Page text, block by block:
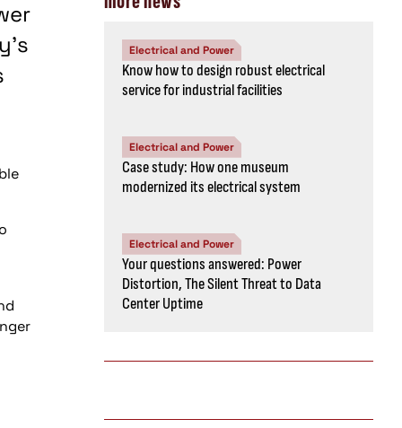
Electrical and Power
Know how to design robust electrical
service for industrial facilities
Electrical and Power
Case study: How one museum
modernized its electrical system
Electrical and Power
Your questions answered: Power
Distortion, The Silent Threat to Data
Center Uptime